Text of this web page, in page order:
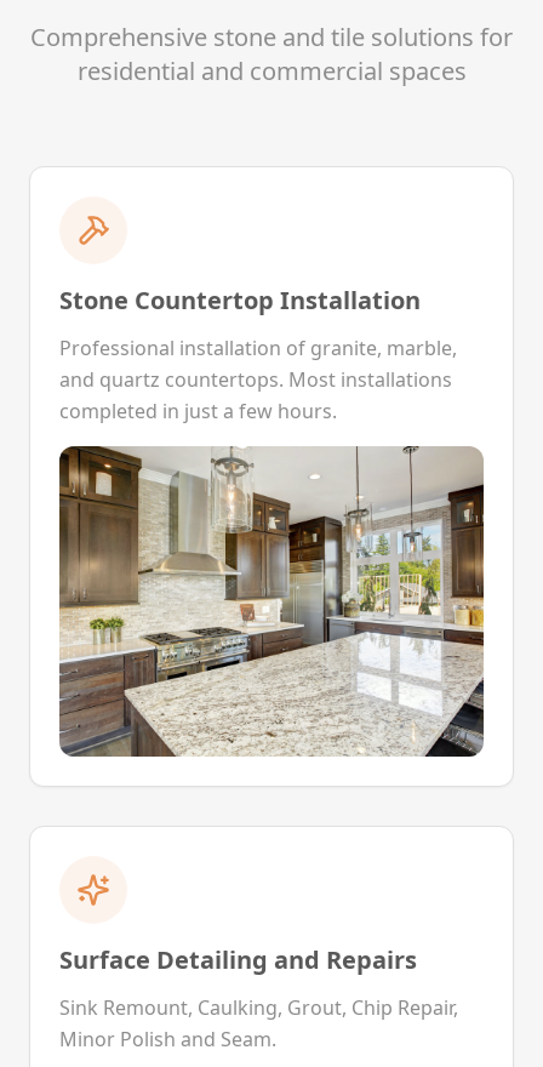
Comprehensive stone and tile solutions for
residential and commercial spaces
Stone Countertop Installation
Professional installation of granite, marble,
and quartz countertops. Most installations
completed in just a few hours.
Surface Detailing and Repairs
Sink Remount, Caulking, Grout, Chip Repair,
Minor Polish and Seam.